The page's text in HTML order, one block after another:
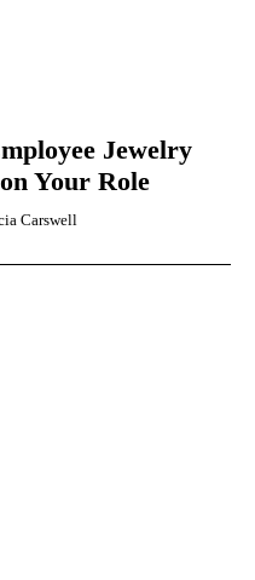
Jewelry
Your Role
Carswell